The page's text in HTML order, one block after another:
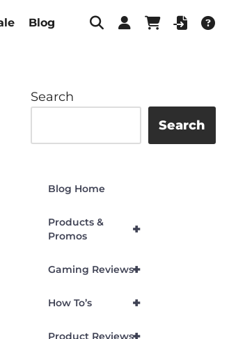
Blog
Search
Search
Blog Home
+
Products &
Promos
+
Gaming Reviews
+
How To’s
Product Reviews